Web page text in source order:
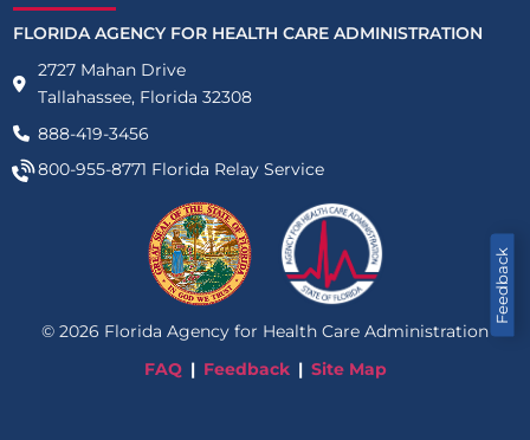
Feedback
FLORIDA AGENCY FOR HEALTH CARE ADMINISTRATION
2727 Mahan Drive
Tallahassee, Florida 32308
888-419-3456
800-955-8771 Florida Relay Service
© 2026 Florida Agency for Health Care Administration
FAQ
Feedback Site Map